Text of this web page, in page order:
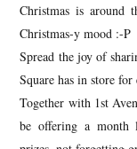
Christmas is around
Christmas-y mood :-P
Spread the joy of
Square has in store
Together with 1st
be offering a month